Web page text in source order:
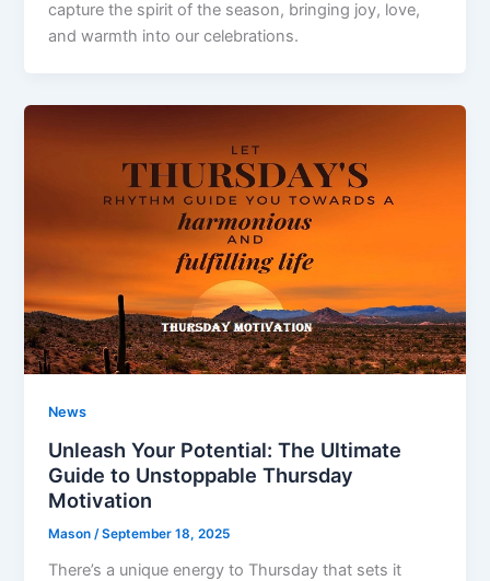
capture the spirit of the season, bringing joy, love,
and warmth into our celebrations.
News
Unleash Your Potential: The Ultimate
Guide to Unstoppable Thursday
Motivation
Mason/September 18, 2025
There’s a unique energy to Thursday that sets it